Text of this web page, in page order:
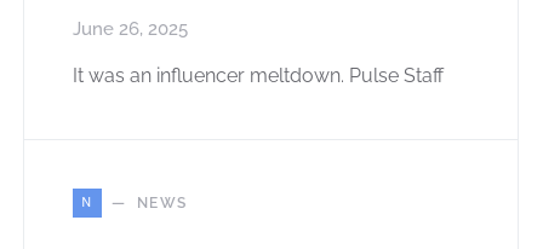
June 26, 2025
It was an influencer meltdown. Pulse Staff
N NEWS